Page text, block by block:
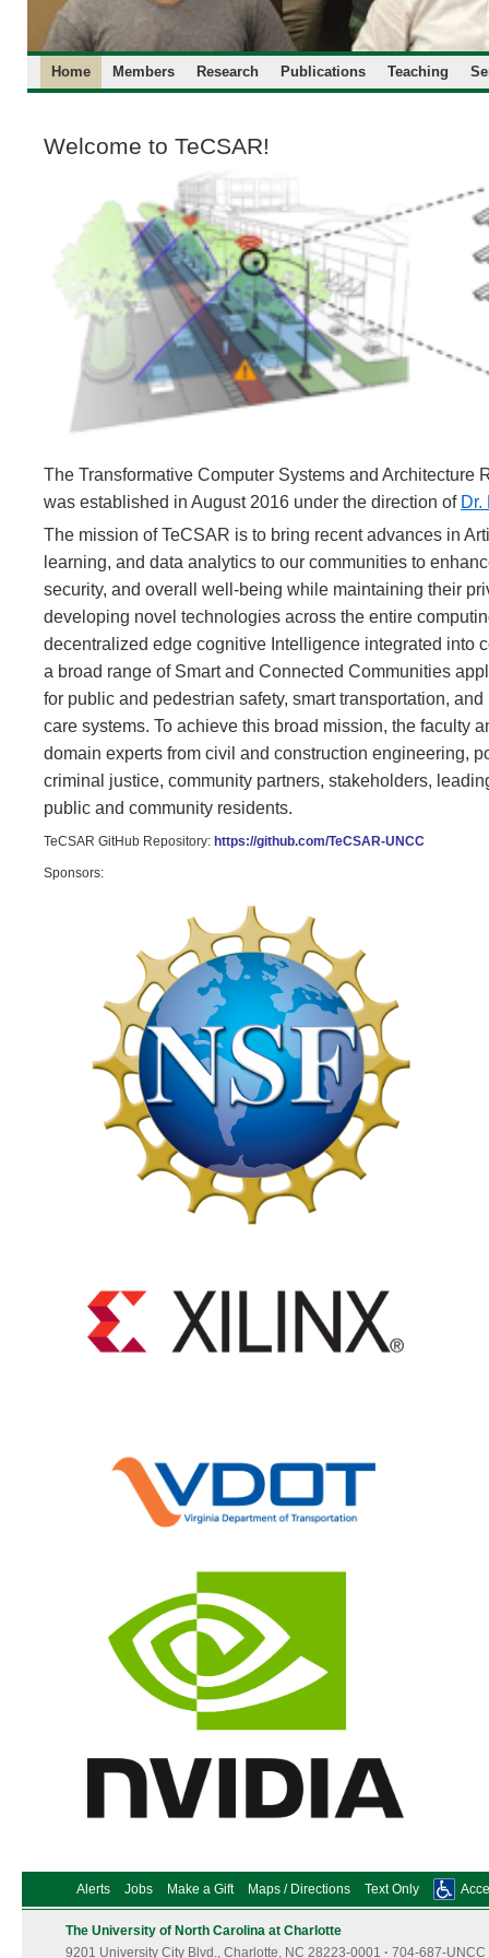
Home Members Research Publications Teaching
Welcome to TeCSAR!
The Transformative Computer Systems and Architecture
was established in August 2016 under the direction of Dr.
The mission of TeCSAR is to bring recent advances in
learning, and data analytics to our communities to
security, and overall well-being while maintaining their
developing novel technologies across the entire
decentralized edge cognitive Intelligence integrated into
a broad range of Smart and Connected Communities
for public and pedestrian safety, smart transportation,
care systems. To achieve this broad mission, the faculty
domain experts from civil and construction engineering,
criminal justice, community partners, stakeholders,
public and community residents.
TeCSAR GitHub Repository: https://github.com/TeCSAR-UNCC
Sponsors:
Alerts Jobs Make a Gift Maps / Directions Text Only
The University of North Carolina at Charlotte
9201 University City Blvd., Charlotte, NC 28223-0001 · 704-687-UNCC